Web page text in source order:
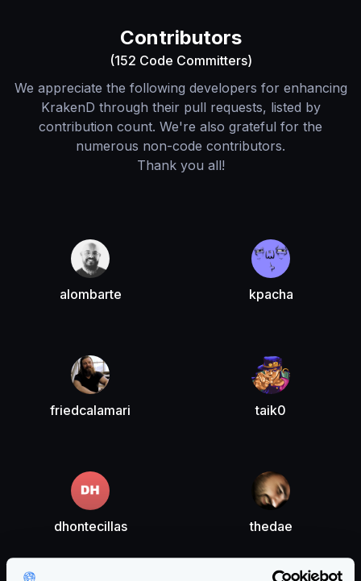
Contributors
(152 Code Committers)
We appreciate the following developers for enhancing
KrakenD through their pull requests, listed by
contribution count. We're also grateful for the
numerous non-code contributors.
Thank you all!
alombarte kpacha
friedcalamari taik0
dhontecillas thedae